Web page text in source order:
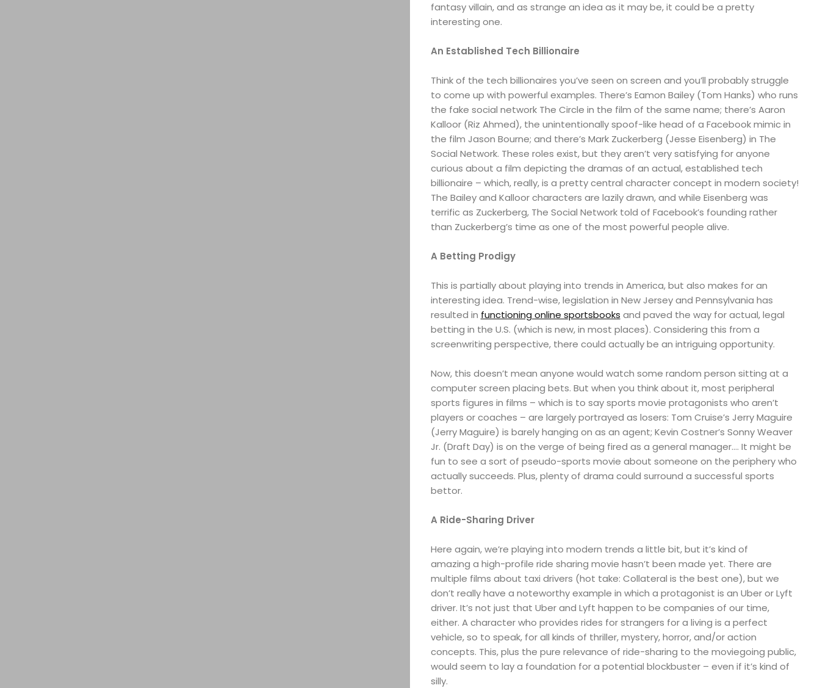
fantasy villain, and as strange an idea as it may be, it could be a pretty
interesting one.
An Established Tech Billionaire
Think of the tech billionaires you’ve seen on screen and you’ll probably struggle
to come up with powerful examples. There’s Eamon Bailey (Tom Hanks) who runs
the fake social network The Circle in the film of the same name; there’s Aaron
Kalloor (Riz Ahmed), the unintentionally spoof-like head of a Facebook mimic in
the film Jason Bourne; and there’s Mark Zuckerberg (Jesse Eisenberg) in The
Social Network. These roles exist, but they aren’t very satisfying for anyone
curious about a film depicting the dramas of an actual, established tech
billionaire – which, really, is a pretty central character concept in modern society!
The Bailey and Kalloor characters are lazily drawn, and while Eisenberg was
terrific as Zuckerberg, The Social Network told of Facebook’s founding rather
than Zuckerberg’s time as one of the most powerful people alive.
A Betting Prodigy
This is partially about playing into trends in America, but also makes for an
interesting idea. Trend-wise, legislation in New Jersey and Pennsylvania has
resulted in functioning online sportsbooks and paved the way for actual, legal
betting in the U.S. (which is new, in most places). Considering this from a
screenwriting perspective, there could actually be an intriguing opportunity.
Now, this doesn’t mean anyone would watch some random person sitting at a
computer screen placing bets. But when you think about it, most peripheral
sports figures in films – which is to say sports movie protagonists who aren’t
players or coaches – are largely portrayed as losers: Tom Cruise’s Jerry Maguire
(Jerry Maguire) is barely hanging on as an agent; Kevin Costner’s Sonny Weaver
Jr. (Draft Day) is on the verge of being fired as a general manager…. It might be
fun to see a sort of pseudo-sports movie about someone on the periphery who
actually succeeds. Plus, plenty of drama could surround a successful sports
bettor.
A Ride-Sharing Driver
Here again, we’re playing into modern trends a little bit, but it’s kind of
amazing a high-profile ride sharing movie hasn’t been made yet. There are
multiple films about taxi drivers (hot take: Collateral is the best one), but we
don’t really have a noteworthy example in which a protagonist is an Uber or Lyft
driver. It’s not just that Uber and Lyft happen to be companies of our time,
either. A character who provides rides for strangers for a living is a perfect
vehicle, so to speak, for all kinds of thriller, mystery, horror, and/or action
concepts. This, plus the pure relevance of ride-sharing to the moviegoing public,
would seem to lay a foundation for a potential blockbuster – even if it’s kind of
silly.